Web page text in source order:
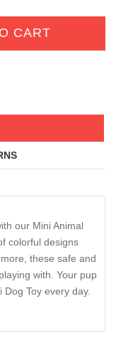
our Mini Animal
colorful designs
these safe and
with. Your pup
Toy every day.